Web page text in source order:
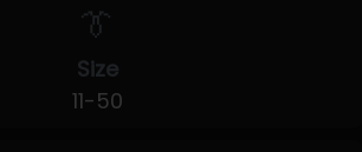
👔
Size
11-50